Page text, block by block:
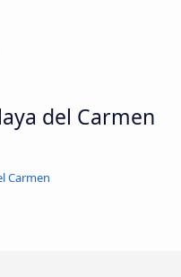
del Carmen
Carmen